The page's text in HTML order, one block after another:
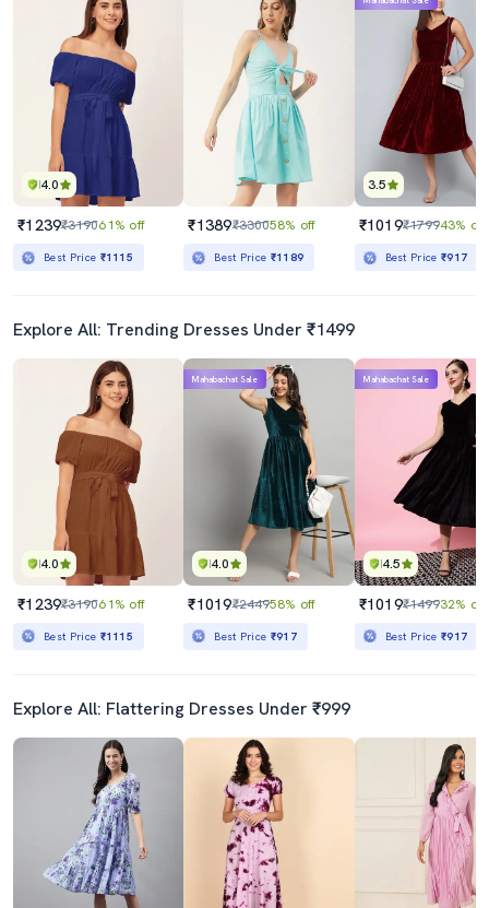
4.0
₹1239₹319061% off
Best Price ₹1115
₹1389₹330058% off
Best Price ₹1189
3.5
₹1019₹179943% off
Best Price₹917
Explore All: Trending Dresses Under ₹1499
4.0
₹1239₹319061% off
Best Price ₹1115
4.0
Mahabachat Sale
₹1019₹244958% off
Best Price ₹917
4.5
Mahabachat Sale
₹1019₹149932% off
Best Price₹917
Explore All: Flattering Dresses Under ₹999